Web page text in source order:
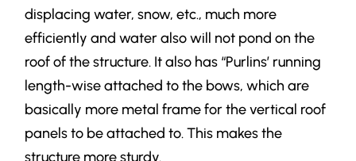
displacing water, snow, etc., much more
efficiently and water also will not pond on the
roof of the structure. It also has “Purlins’ running
length-wise attached to the bows, which are
basically more metal frame for the vertical roof
panels to be attached to. This makes the
structure more sturdy.